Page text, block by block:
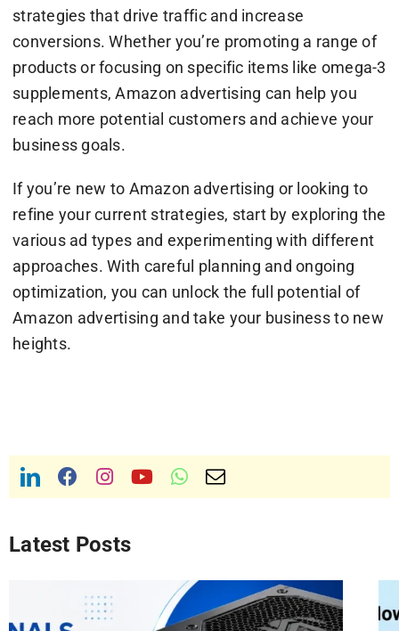
strategies that drive traffic and increase
conversions. Whether you’re promoting a range of
products or focusing on specific items like omega-3
supplements, Amazon advertising can help you
reach more potential customers and achieve your
business goals.
If you’re new to Amazon advertising or looking to
refine your current strategies, start by exploring the
various ad types and experimenting with different
approaches. With careful planning and ongoing
optimization, you can unlock the full potential of
Amazon advertising and take your business to new
heights.
Latest Posts